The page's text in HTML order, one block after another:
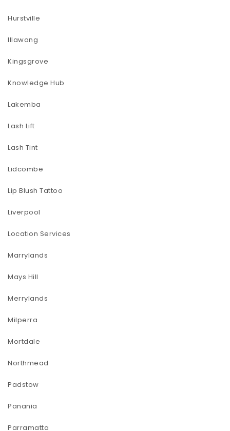
Hurstville
Illawong
Kingsgrove
Knowledge Hub
Lakemba
Lash Lift
Lash Tint
Lidcombe
Lip Blush Tattoo
Liverpool
Location Services
Marrylands
Mays Hill
Merrylands
Milperra
Mortdale
Northmead
Padstow
Panania
Parramatta